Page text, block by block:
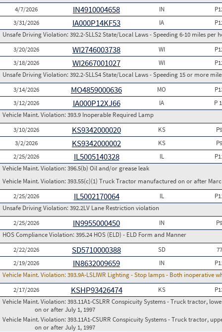
4/7/2026
IN4910004658 IN
3/31/2026
IA000P14KF53 IA
Unsafe Driving Violation:392.2-SLLS2 State/Local Laws - Speeding 6-10 miles per
3/20/2026
WI2746003738 WI
3/18/2026
WI2667001027 WI
Unsafe Driving Violation:392.2-SLLS4 State/Local Laws - Speeding 15 or more
3/14/2026
MO4859000636 MO
3/12/2026
IA000P12XJ66 IA
P
Vehicle Maint. Violation:393.9 Inoperable Required Lamp
3/10/2026
KS9342000020 KS
3/2/2026
KS9342000002 KS
2/25/2026
IL5005140328 IL
Vehicle Maint. Violation:396.5(b) Oil and/or grease leak
Vehicle Maint. Violation:393.55(c)(1) Truck Tractor manufactured on or after
2/25/2026
IL5002170064 IL
Unsafe Driving Violation:392.2LV Lane Restriction violation
2/25/2026
IN9955000450 IN
HOS Compliance Violation:395.24 HOS (ELD) - ELD Form and Manner
2/22/2026
SD5710000388 SD
2/19/2026
IN8632009659 IN
Vehicle Maint. Violation:393.9A-LSLIWR Lighting - Stop lamps - Both inoperative
2/17/2026
KSHP93426474 KS
Vehicle Maint. Violation:393.11A1-CSLRR Conspicuity Systems - Truck tractor,
on or after July 1, 1997
Vehicle Maint. Violation:393.11A1-CSURR Conspicuity Systems - Truck tractor,
on or after July 1, 1997